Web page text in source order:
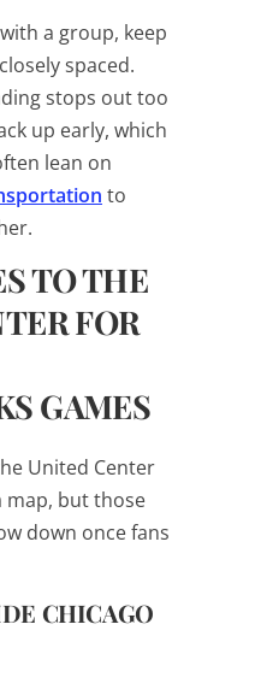
a group, keep
spaced.
stops out too
up early, which
lean on
to
TO THE
FOR
GAMES
United Center
map, but those
down once fans
CHICAGO